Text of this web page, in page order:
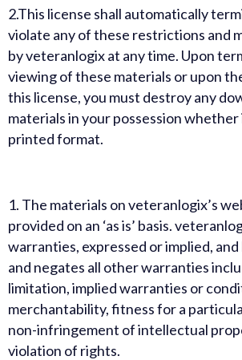
2.This license shall automatically
violate any of these restrictions and
by veteranlogix at any time. Upon
viewing of these materials or upon
this license, you must destroy any
materials in your possession
printed format.
1. The materials on veteranlogix’s
provided on an ‘as is’ basis.
warranties, expressed or implied,
and negates all other warranties
limitation, implied warranties or
merchantability, fitness for a
non-infringement of intellectual
violation of rights.